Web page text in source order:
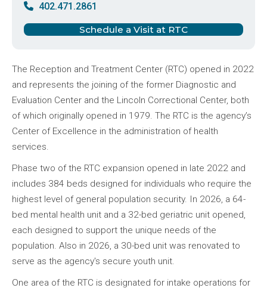
402.471.2861
Schedule a Visit at RTC
The Reception and Treatment Center (RTC) opened in 2022
and represents the joining of the former Diagnostic and
Evaluation Center and the Lincoln Correctional Center, both
of which originally opened in 1979. The RTC is the agency’s
Center of Excellence in the administration of health
services.
Phase two of the RTC expansion opened in late 2022 and
includes 384 beds designed for individuals who require the
highest level of general population security. In 2026, a 64-
bed mental health unit and a 32-bed geriatric unit opened,
each designed to support the unique needs of the
population. Also in 2026, a 30-bed unit was renovated to
serve as the agency's secure youth unit.
One area of the RTC is designated for intake operations for